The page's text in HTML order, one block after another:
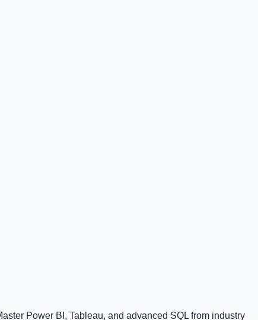
Power BI, Tableau, and advanced SQL from industry